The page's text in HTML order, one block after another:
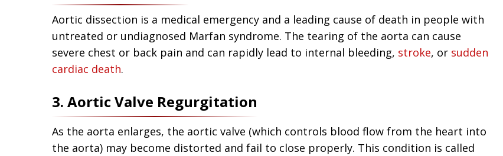
Aortic dissection is a medical emergency and a leading cause of death in people with
untreated or undiagnosed Marfan syndrome. The tearing of the aorta can cause
severe chest or back pain and can rapidly lead to internal bleeding, stroke, or sudden
cardiac death.
3. Aortic Valve Regurgitation
As the aorta enlarges, the aortic valve (which controls blood flow from the heart into
the aorta) may become distorted and fail to close properly. This condition is called